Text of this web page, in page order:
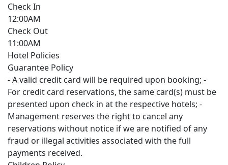
Check In
12:00AM
Check Out
11:00AM
Hotel Policies
Guarantee Policy
- A valid credit card will be required upon booking; -
For credit card reservations, the same card(s) must be
presented upon check in at the respective hotels; -
Management reserves the right to cancel any
reservations without notice if we are notified of any
fraud or illegal activities associated with the full
payments received.